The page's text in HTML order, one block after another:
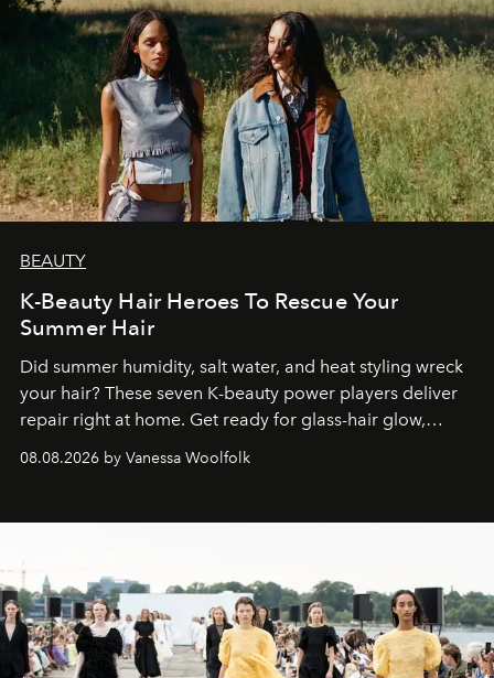
BEAUTY
K-Beauty Hair Heroes To Rescue Your
Summer Hair
Did summer humidity, salt water, and heat styling wreck
your hair? These seven K-beauty power players deliver
repair right at home. Get ready for glass-hair glow,
stronger strands, and reset roots.
08.08.2026 by Vanessa Woolfolk